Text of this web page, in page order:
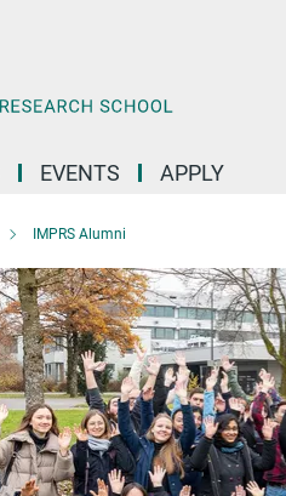
EVENTS APPLY
IMPRS Alumni